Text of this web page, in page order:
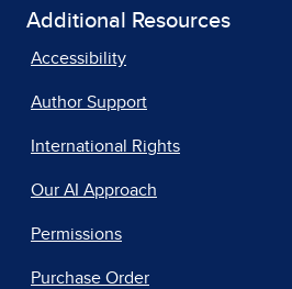
Additional Resources
Accessibility
Author Support
International Rights
Our AI Approach
Permissions
Purchase Order